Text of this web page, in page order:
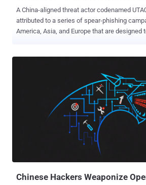
A China-aligned threat actor codenamed UTA0388
attributed to a series of spear-phishing
America, Asia, and Europe that are designed
completely fabricated organizations," Volexity said in a
report. "The goal of these spear phishing
engineer targets into clicking links that led to
archive containing a malicious payload." Since then, the threat actor
behind the attacks is said to have leveraged
fictional identities, spanning several
Chinese, Japanese, French, and German. Early iterations of the
campaigns have been found to embed links
Chinese Hackers Weaponize